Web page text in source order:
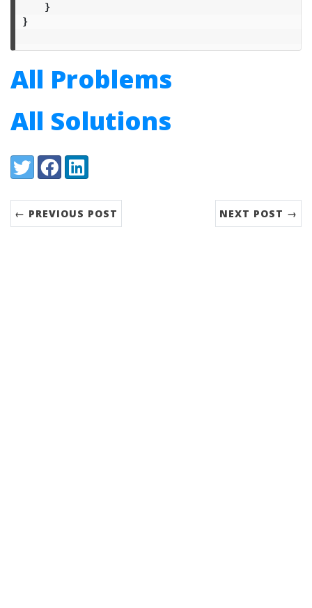
}
}
All Problems
All Solutions
Share:
TwitterFacebookLinkedIn
← PREVIOUS POST NEXT POST →